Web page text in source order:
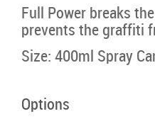
Full Power breaks
prevents the graffiti
Size: 400ml Spray
Options